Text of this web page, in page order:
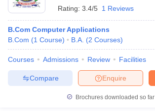
Rating: 3.4/5 1 Reviews
B.Com Computer Applications
B.Com (1 Course) B.A. (2 Courses)
Courses Admissions Review Facilities
Enquire
Compare
Brochures downloaded so far